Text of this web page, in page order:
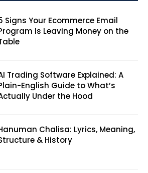
Signs Your Ecommerce Email
Is Leaving Money on the
Trading Software Explained: A
English Guide to What’s
Under the Hood
Chalisa: Lyrics, Meaning,
& History